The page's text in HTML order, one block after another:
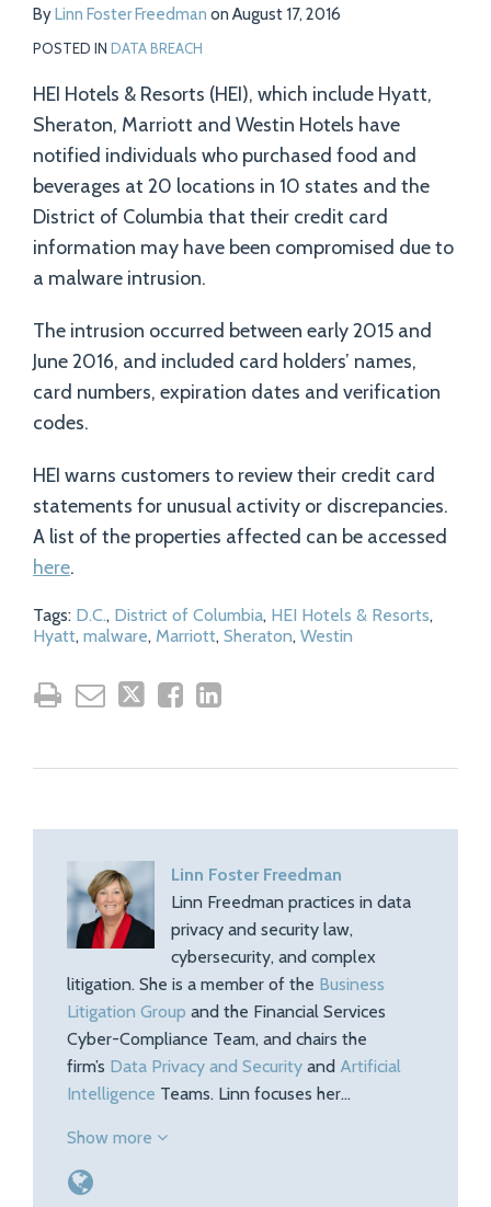
ByLinn Foster Freedman on August 17, 2016
POSTED IN DATA BREACH
HEI Hotels & Resorts (HEI), which include Hyatt,
Sheraton, Marriott and Westin Hotels have
notified individuals who purchased food and
beverages at 20 locations in 10 states and the
District of Columbia that their credit card
information may have been compromised due to
a malware intrusion.
The intrusion occurred between early 2015 and
June 2016, and included card holders’ names,
card numbers, expiration dates and verification
codes.
HEI warns customers to review their credit card
statements for unusual activity or discrepancies.
A list of the properties affected can be accessed
here.
Tags: D.C., District of Columbia, HEI Hotels & Resorts,
Hyatt, malware, Marriott, Sheraton, Westin
Linn Foster Freedman
Linn Freedman practices in data
privacy and security law,
cybersecurity, and complex
litigation. She is a member of the Business
Litigation Group and the Financial Services
Cyber-Compliance Team, and chairs the
firm’s Data Privacy and Security and Artificial
Intelligence Teams. Linn focuses her…
Show more